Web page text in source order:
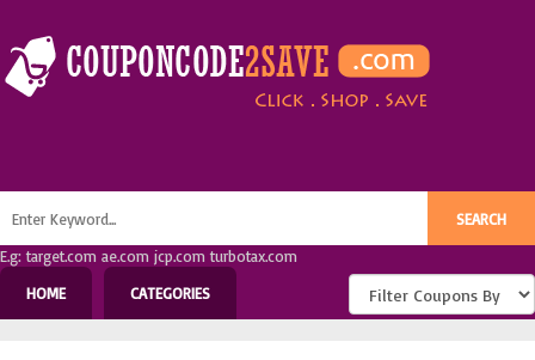
E.g: target.com ae.com jcp.com turbotax.com
HOME
CATEGORIES